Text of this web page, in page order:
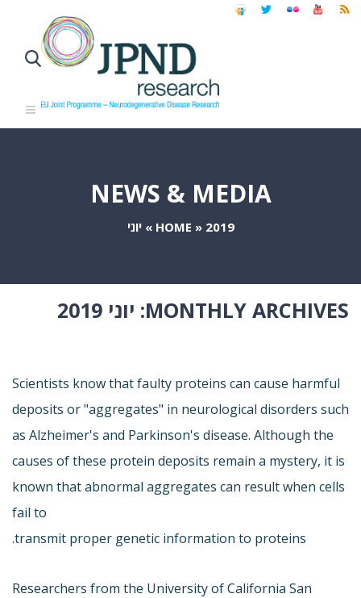
NEWS & MEDIA
HOME » 2019
»יוני
MONTHLY ARCHIVES: יוני 2019
Scientists know that faulty proteins can cause harmful
deposits or "aggregates" in neurological disorders such
as Alzheimer's and Parkinson's disease. Although the
causes of these protein deposits remain a mystery, it is
known that abnormal aggregates can result when cells
fail to
transmit proper genetic information to proteins.
Researchers from the University of California San